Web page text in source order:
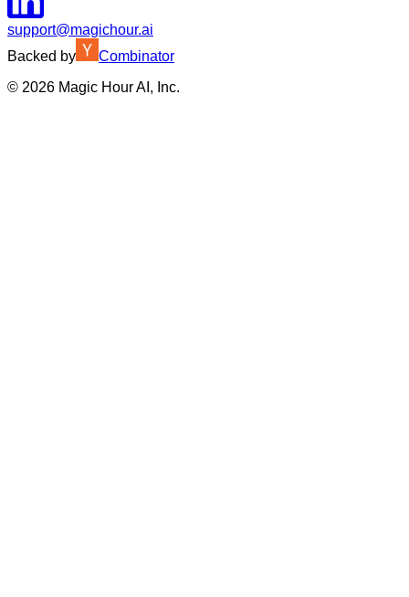
support@magichour.ai
Backed by
Combinator
© 2026 Magic Hour AI, Inc.